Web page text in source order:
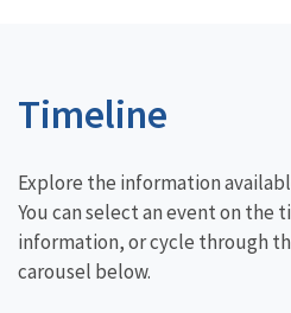
Timeline
Explore the information
You can select an event on the
information, or cycle through
carousel below.